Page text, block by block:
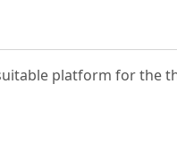
platform for the